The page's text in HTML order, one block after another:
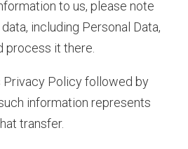
to us, please note
including Personal Data,
process it there.
Privacy Policy followed by
information represents
transfer.